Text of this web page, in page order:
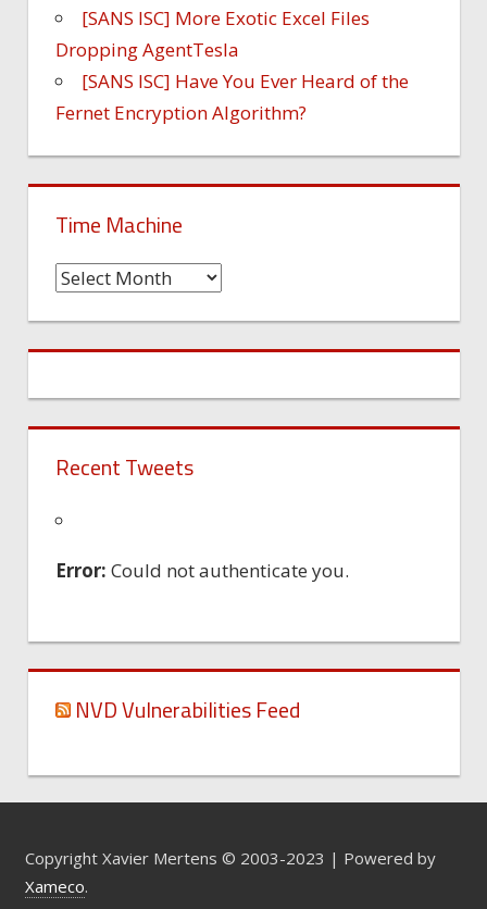
[SANS ISC] More Exotic Excel Files
Dropping AgentTesla
[SANS ISC] Have You Ever Heard of the
Fernet Encryption Algorithm?
Time Machine
Time
Recent Tweets
Error: Could not authenticate you.
NVD Vulnerabilities Feed
Copyright Xavier Mertens © 2003-2023 | Powered by
Xameco.